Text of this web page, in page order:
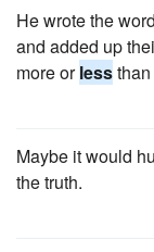
He wrote the
and added up
more orless
Maybe it would
the truth.